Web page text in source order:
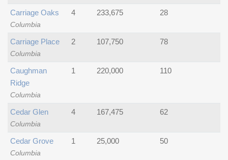
Columbia
Carriage Oaks 4 233,675 28
Columbia
Carriage Place 2 107,750 78
Columbia
Caughman
Ridge
1 220,000 110
Columbia
Cedar Glen 4 167,475 62
Columbia
Cedar Grove 1 25,000 50